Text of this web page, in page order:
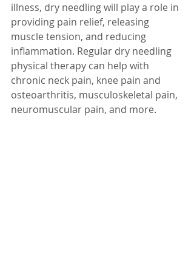
illness, dry needling will play a role in
providing pain relief, releasing
muscle tension, and reducing
inflammation. Regular dry needling
physical therapy can help with
chronic neck pain, knee pain and
osteoarthritis, musculoskeletal pain,
neuromuscular pain, and more.